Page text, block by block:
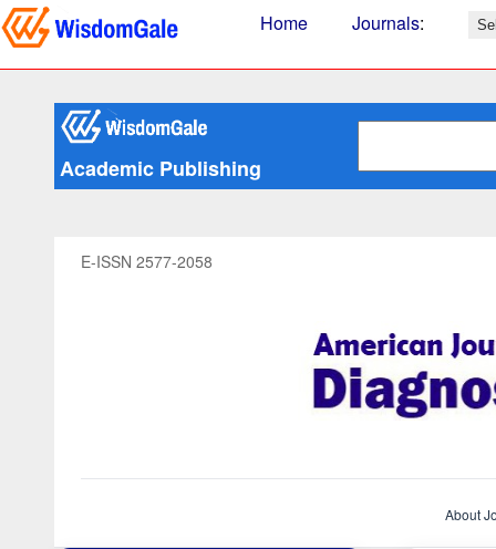
Home Journals:
Academic Publishing
E-ISSN 2577-2058
About